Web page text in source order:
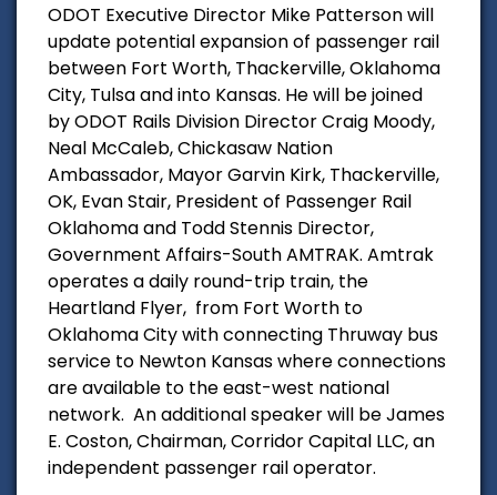
ODOT Executive Director Mike Patterson will
update potential expansion of passenger rail
between Fort Worth, Thackerville, Oklahoma
City, Tulsa and into Kansas. He will be joined
by ODOT Rails Division Director Craig Moody,
Neal McCaleb, Chickasaw Nation
Ambassador, Mayor Garvin Kirk, Thackerville,
OK, Evan Stair, President of Passenger Rail
Oklahoma and Todd Stennis Director,
Government Affairs-South AMTRAK. Amtrak
operates a daily round-trip train, the
Heartland Flyer, from Fort Worth to
Oklahoma City with connecting Thruway bus
service to Newton Kansas where connections
are available to the east-west national
network. An additional speaker will be James
E. Coston, Chairman, Corridor Capital LLC, an
independent passenger rail operator.